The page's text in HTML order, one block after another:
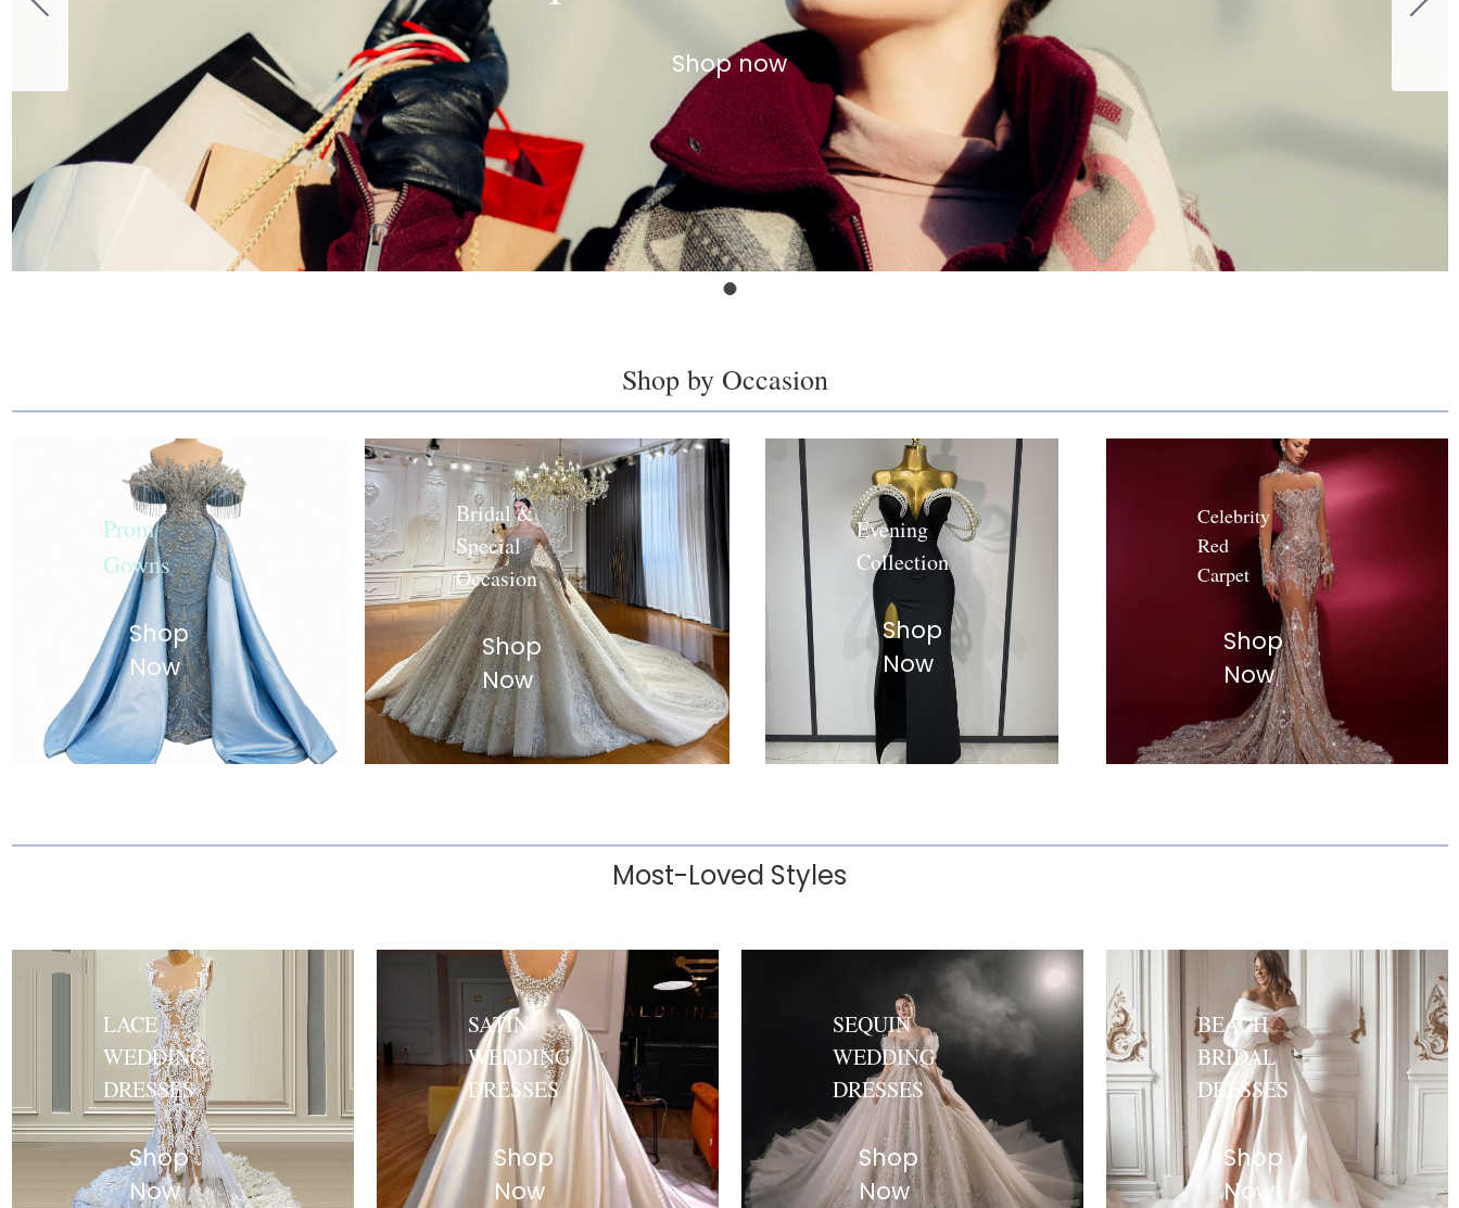
Shop now
Shop by Occasion
Prom
Gowns
Shop
Now
Bridal &
Special
Occasion
Shop
Now
Evening
Collection
Shop
Now
Celebrity
Red
Carpet
Shop
Now
Most-Loved Styles
LACE
WEDDING
DRESSES
Shop
Now
SATIN
WEDDING
DRESSES
Shop
Now
SEQUIN
WEDDING
DRESSES
Shop
Now
BEACH
BRIDAL
DRESSES
Shop
Now